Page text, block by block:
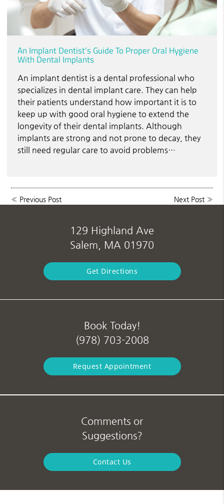
An Implant Dentist’s Guide To Proper Oral Hygiene
With Dental Implants
An implant dentist is a dental professional who
specializes in dental implant care. They can help
their patients understand how important it is to
keep up with good oral hygiene to extend the
longevity of their dental implants. Although
implants are strong and not prone to decay, they
still need regular care to avoid problems…
« Previous Post Next Post»
129 Highland Ave
Salem, MA 01970
Get Directions
Book Today!
(978) 703-2008
Request Appointment
Comments or
Suggestions?
Contact Us